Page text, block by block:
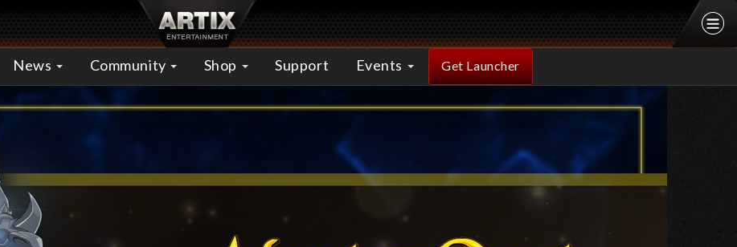
News Community Shop Support Events Get Launcher